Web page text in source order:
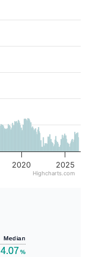
2020 2025
Highcharts.com
Median
4.07%